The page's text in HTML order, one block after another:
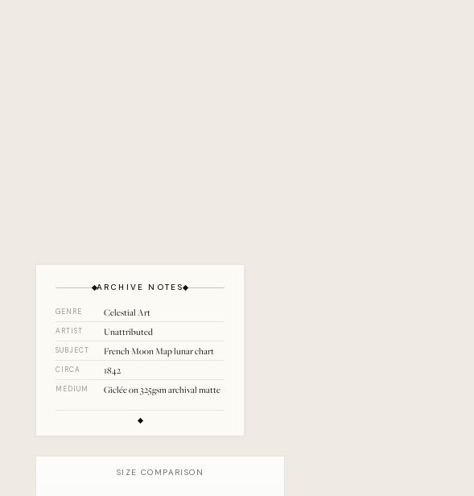
ARCHIVE NOTES
GENRE Celestial Art
ARTIST Unattributed
SUBJECT French Moon Map lunar chart
CIRCA 1842
MEDIUM Giclée on 325gsm archival matte
SIZE COMPARISON